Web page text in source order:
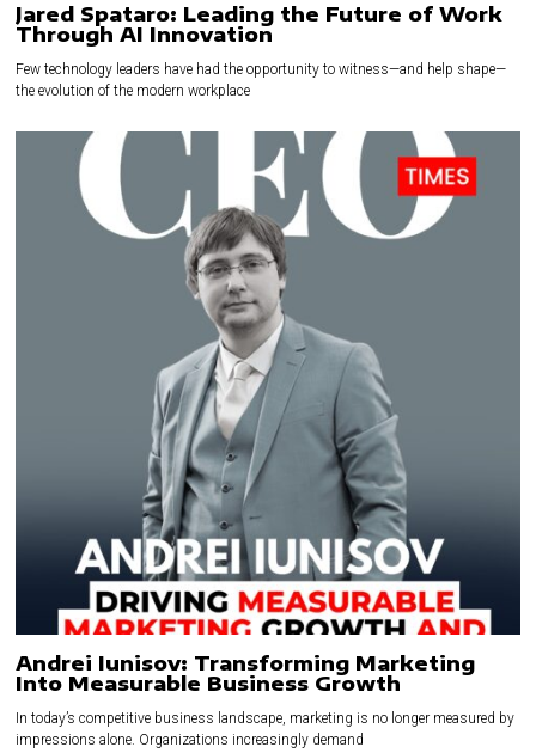
Jared Spataro: Leading the Future of Work
Through AI Innovation
Few technology leaders have had the opportunity to witness—and help shape—
the evolution of the modern workplace
Andrei Iunisov: Transforming Marketing
Into Measurable Business Growth
In today’s competitive business landscape, marketing is no longer measured by
impressions alone. Organizations increasingly demand